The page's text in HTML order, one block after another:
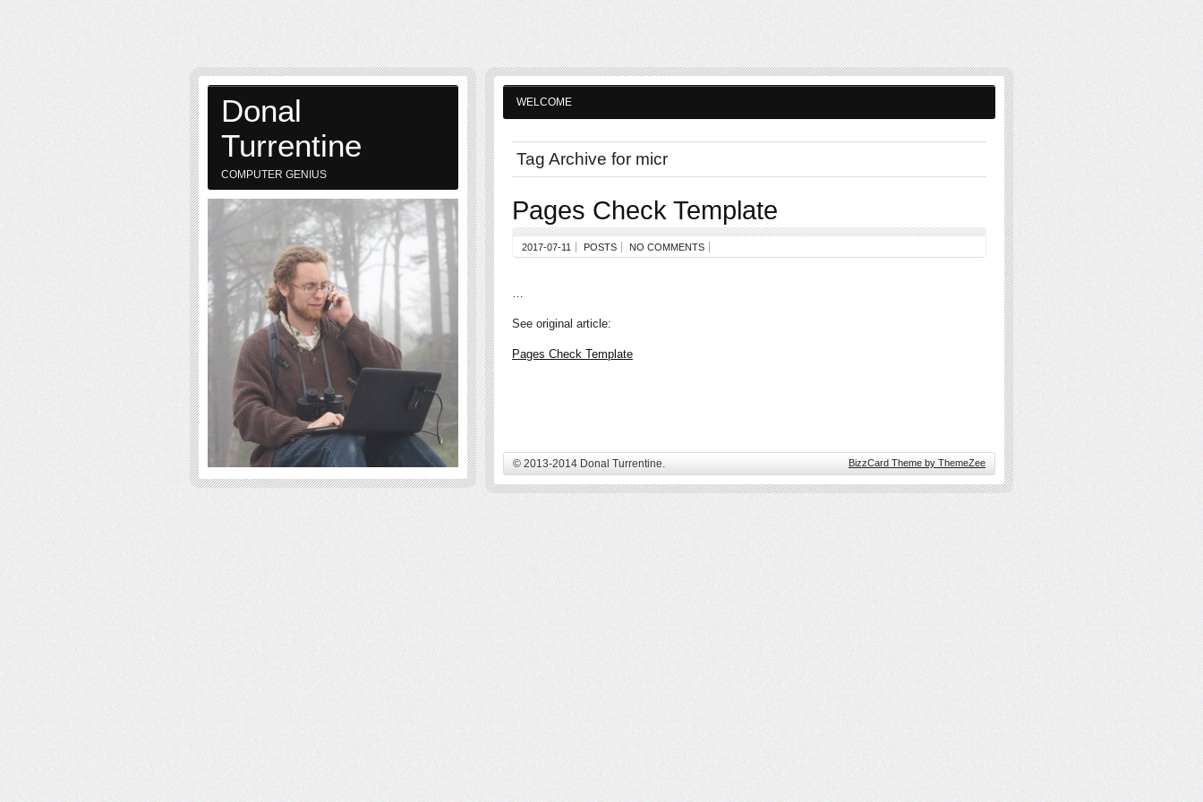
WELCOME
Tag Archive for micr
Pages Check Template
2017-07-11 POSTS NO COMMENTS
…
See original article:
Pages Check Template
© 2013-2014 Donal Turrentine. BizzCard Theme by ThemeZee
Donal
Turrentine
COMPUTER GENIUS